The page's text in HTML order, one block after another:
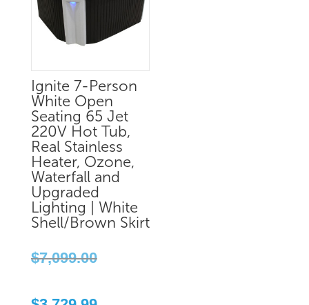
Ignite 7-Person
White Open
Seating 65 Jet
220V Hot Tub,
Real Stainless
Heater, Ozone,
Waterfall and
Upgraded
Lighting | White
Shell/Brown Skirt
$7,099.00price